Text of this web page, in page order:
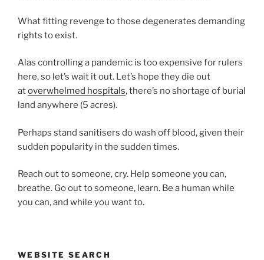
What fitting revenge to those degenerates demanding
rights to exist.
Alas controlling a pandemic is too expensive for rulers
here, so let’s wait it out. Let’s hope they die out
atoverwhelmed hospitals, there’s no shortage of burial
land anywhere (5 acres).
Perhaps stand sanitisers do wash off blood, given their
sudden popularity in the sudden times.
Reach out to someone, cry. Help someone you can,
breathe. Go out to someone, learn. Be a human while
you can, and while you want to.
WEBSITE SEARCH